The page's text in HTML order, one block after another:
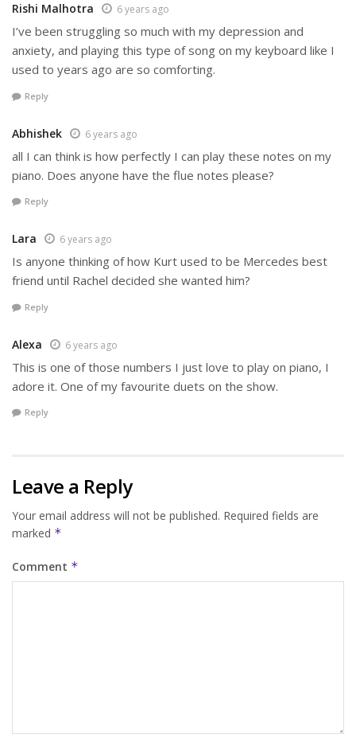
Rishi Malhotra 6 years ago
I’ve been struggling so much with my depression and
anxiety, and playing this type of song on my keyboard like I
used to years ago are so comforting.
Reply
Abhishek 6 years ago
all I can think is how perfectly I can play these notes on my
piano. Does anyone have the flue notes please?
Reply
Lara 6 years ago
Is anyone thinking of how Kurt used to be Mercedes best
friend until Rachel decided she wanted him?
Reply
Alexa 6 years ago
This is one of those numbers I just love to play on piano, I
adore it. One of my favourite duets on the show.
Reply
Leave a Reply
Your email address will not be published. Required fields are
marked *
Comment *